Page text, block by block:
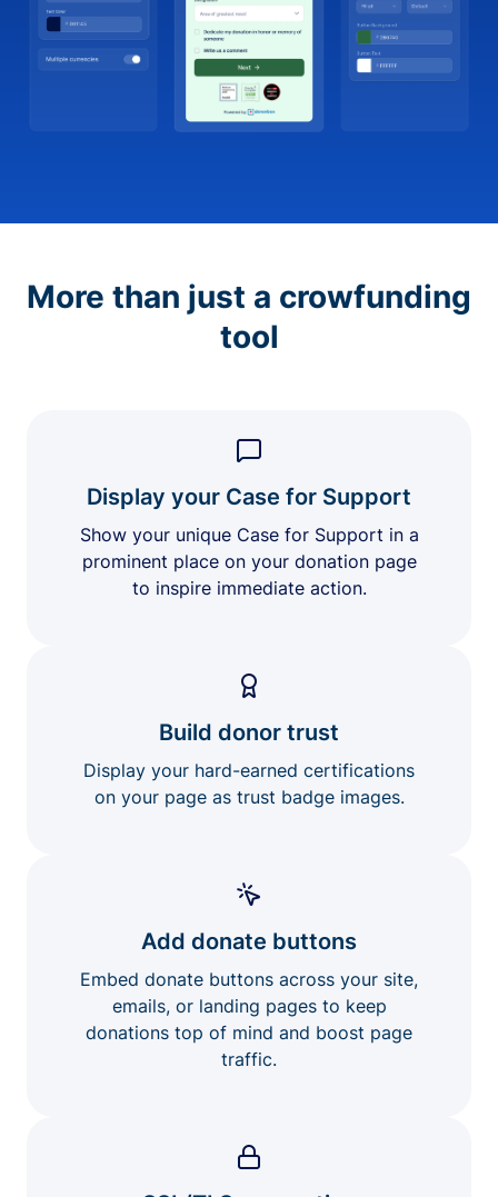
More than just a crowfunding
tool
Display your Case for Support
Show your unique Case for Support in a
prominent place on your donation page
to inspire immediate action.
Build donor trust
Display your hard-earned certifications
on your page as trust badge images.
Add donate buttons
Embed donate buttons across your site,
emails, or landing pages to keep
donations top of mind and boost page
traffic.